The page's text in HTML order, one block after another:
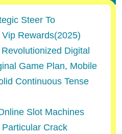
Steer To
Rewards(2025)
Digital
Game Plan, Mobile
Continuous Tense
Slot Machines
Crack